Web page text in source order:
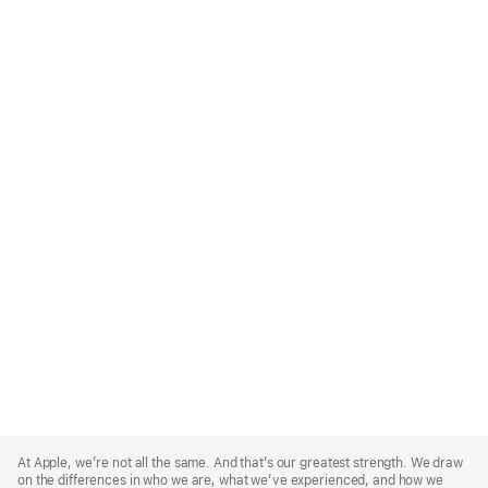
Footer
At Apple, we’re not all the same. And that’s our greatest strength. We draw
on the differences in who we are, what we’ve experienced, and how we